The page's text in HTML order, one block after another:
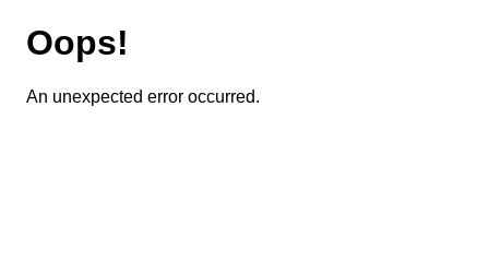
Oops!
An unexpected error occurred.